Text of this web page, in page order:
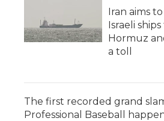
Iran aims
Israeli
Hormuz
a toll
The first recorded grand
Professional Baseball